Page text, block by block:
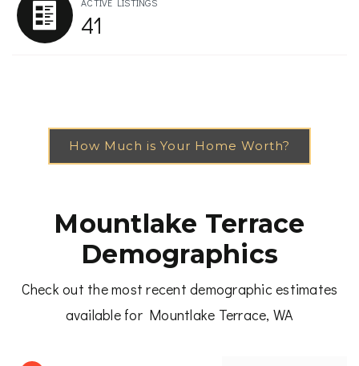
41
How Much is Your Home Worth?
Mountlake Terrace
Demographics
Check out the most recent demographic estimates
available for Mountlake Terrace, WA